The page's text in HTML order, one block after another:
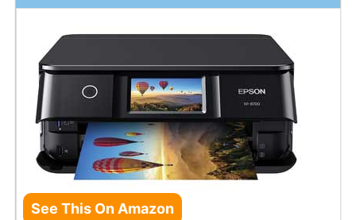
See This On Amazon